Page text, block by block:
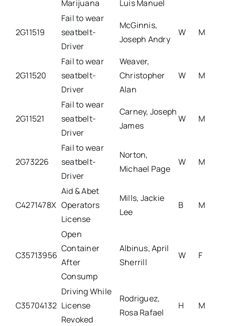
Marijuana
Luis Manuel
2G11519
Fail to wear
seatbelt-
Driver
McGinnis,
Joseph Andry
W M
2G11520
Fail to wear
seatbelt-
Driver
Weaver,
Christopher
Alan
W M
2G11521
Fail to wear
seatbelt-
Driver
Carney, Joseph
James
W M
2G73226
Fail to wear
seatbelt-
Driver
Norton,
Michael Page
W M
C4271478X
Aid & Abet
Operators
License
Mills, Jackie
Lee
B M
C35713956
Open
Container
After
Consump
Albinus, April
Sherrill
W F
C35704132
Driving While
License
Revoked
Rodriguez,
Rosa Rafael
H M